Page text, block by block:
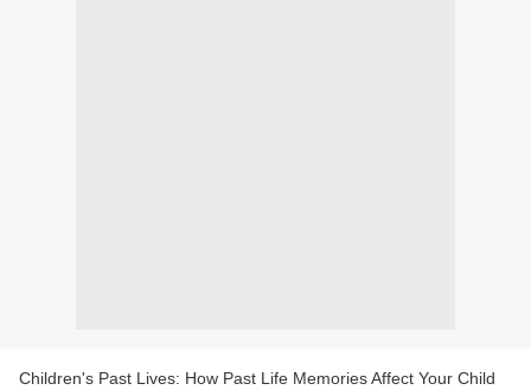
Children's Past Lives: How Past Life Memories Affect Your Child